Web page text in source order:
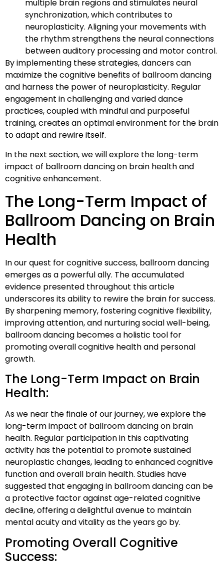
multiple brain regions and stimulates neural
synchronization, which contributes to
neuroplasticity. Aligning your movements with
the rhythm strengthens the neural connections
between auditory processing and motor control.
By implementing these strategies, dancers can
maximize the cognitive benefits of ballroom dancing
and harness the power of neuroplasticity. Regular
engagement in challenging and varied dance
practices, coupled with mindful and purposeful
training, creates an optimal environment for the brain
to adapt and rewire itself.
In the next section, we will explore the long-term
impact of ballroom dancing on brain health and
cognitive enhancement.
The Long-Term Impact of
Ballroom Dancing on Brain
Health
In our quest for cognitive success, ballroom dancing
emerges as a powerful ally. The accumulated
evidence presented throughout this article
underscores its ability to rewire the brain for success.
By sharpening memory, fostering cognitive flexibility,
improving attention, and nurturing social well-being,
ballroom dancing becomes a holistic tool for
promoting overall cognitive health and personal
growth.
The Long-Term Impact on Brain
Health:
As we near the finale of our journey, we explore the
long-term impact of ballroom dancing on brain
health. Regular participation in this captivating
activity has the potential to promote sustained
neuroplastic changes, leading to enhanced cognitive
function and overall brain health. Studies have
suggested that engaging in ballroom dancing can be
a protective factor against age-related cognitive
decline, offering a delightful avenue to maintain
mental acuity and vitality as the years go by.
Promoting Overall Cognitive
Success: